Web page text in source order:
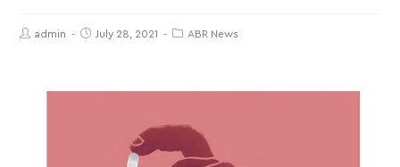
admin July 28, 2021 ABR News